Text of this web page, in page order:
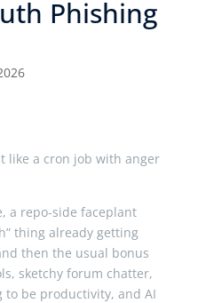
Phishing
like a cron job with anger
a repo-side faceplant
thing already getting
then the usual bonus
sketchy forum chatter,
be productivity, and AI